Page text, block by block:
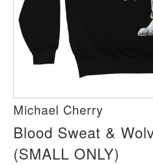
Michael Cherry
Blood Sweat &
(SMALL ONLY)